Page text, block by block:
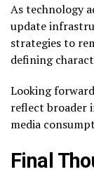
As technology
update
strategies to
defining
Looking
reflect broader
media
Final